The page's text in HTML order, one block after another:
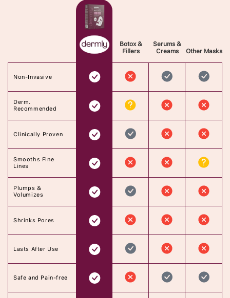
Botox &
Fillers
Serums &
Creams
Other Masks
Non-Invasive
Derm.
Recommended
Clinically Proven
Smooths Fine
Lines
Plumps &
Volumizes
Shrinks Pores
Lasts After Use
Safe and Pain-free